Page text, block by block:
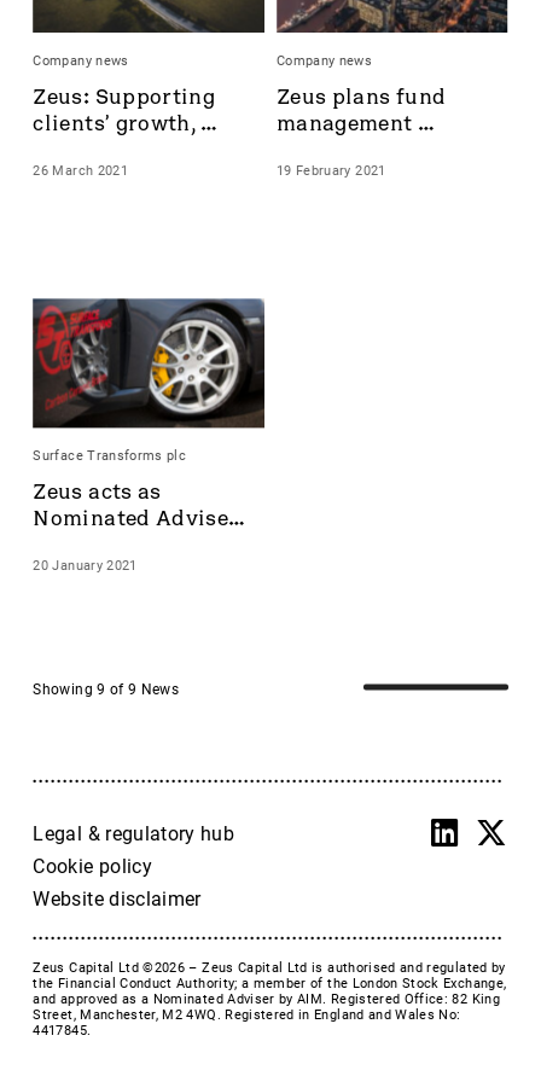
Celsius Resources
CentralNic Group
Challenger Energy
Chrysalis Investments
City of London Investment Group plc
Cordel Group
Corero Network
Corero Network Security
Corero Security
Crome Security Solutions Group
D4T4
DWF Group
ECI
Endomines
Envisage Dental
Enwell Energy
Epiris
Epwin
Equals Group
ESC
Company news
Zeus: Supporting
clients’ growth,
26 March 2021
Company news
Zeus plans fund
management
senior hire, Caspar
19 February 2021
Surface Transforms plc
Zeus acts as
Nominated Adviser
Bookrunner to
20 January 2021
Showing 9 of 9 News
Legal & regulatory hub
Cookie policy
Website disclaimer
Zeus Capital Ltd ©2026 –Zeus Capital Ltd is authorised and regulated by
the Financial Conduct Authority; a member of the London Stock Exchange,
and approved as a Nominated Adviser by AIM. Registered Office: 82 King
Street, Manchester, M2 4WQ. Registered in England and Wales No:
4417845.